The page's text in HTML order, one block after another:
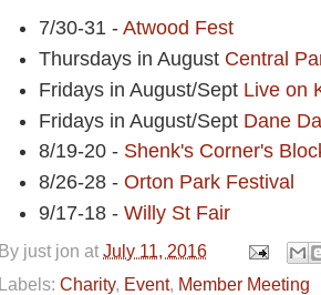
7/30-31 -Atwood Fest
Thursdays in August Central
Fridays in August/Sept Live on
Fridays in August/Sept Dane
8/19-20 - Shenk's Corner's
8/26-28 -Orton Park Festival
9/17-18 -Willy St Fair
By just jon at July 11, 2016
Labels: Charity, Event, Member Meeting